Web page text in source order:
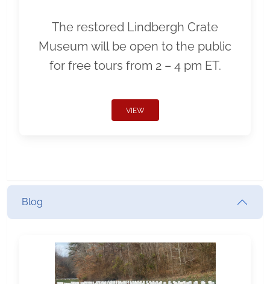
The restored Lindbergh Crate
Museum will be open to the public
for free tours from 2 – 4 pm ET.
VIEW
Blog